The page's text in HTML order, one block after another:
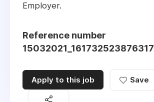
Employer.
Reference number
15032021_161732523876317
Apply to this job Save